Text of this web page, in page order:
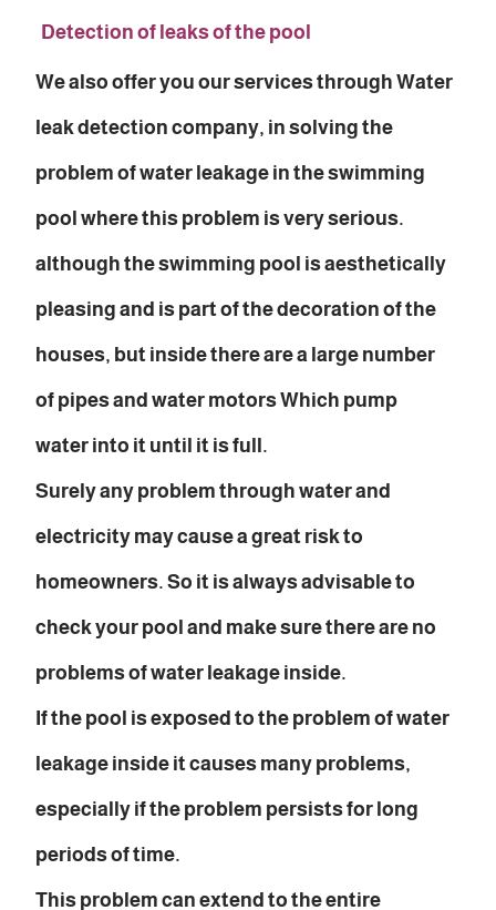
Detection of leaks of the pool
We also offer you our services through Water
leak detection company, in solving the
problem of water leakage in the swimming
pool where this problem is very serious.
although the swimming pool is aesthetically
pleasing and is part of the decoration of the
houses, but inside there are a large number
of pipes and water motors Which pump
water into it until it is full.
Surely any problem through water and
electricity may cause a great risk to
homeowners. So it is always advisable to
check your pool and make sure there are no
problems of water leakage inside.
If the pool is exposed to the problem of water
leakage inside it causes many problems,
especially if the problem persists for long
periods of time.
This problem can extend to the entire